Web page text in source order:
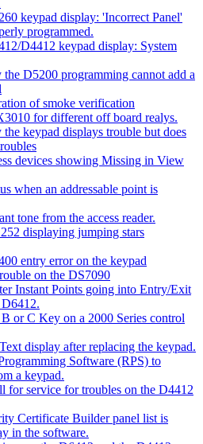
keypad display: 'Incorrect Panel'
programmed.
D4412 keypad display: System
D5200 programming cannot add a
of smoke verification
for different off board realys.
keypad displays trouble but does
devices showing Missing in View
when an addressable point is
tone from the access reader.
displaying jumping stars
entry error on the keypad
on the DS7090
Instant Points going into Entry/Exit
or C Key on a 2000 Series control
display after replacing the keypad.
Software (RPS) to
a keypad.
for service for troubles on the D4412
Certificate Builder panel list is
in the software.